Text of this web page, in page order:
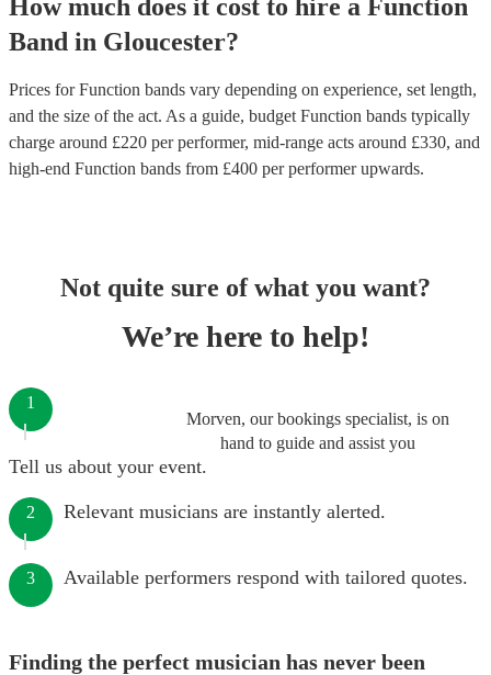
How much does it cost to hire a Function
Band in Gloucester?
Prices forFunction bands vary depending on experience, set length,
and the size of the act. As a guide, budget Function bands typically
charge around £220 per performer, mid-range acts around £330, and
high-end Function bands from £400 per performerupwards.
Not quite sure of what you want?
We’re here to help!
Morven, our bookings specialist, is on
hand to guide and assist you
1
Tell us about your event.
2 Relevant musicians are instantly alerted.
3 Available performers respond with tailored quotes.
Finding the perfect musician has never been